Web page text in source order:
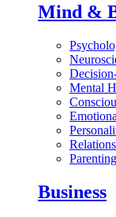
Mind &
Mental
Parenting
Business